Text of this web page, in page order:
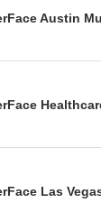
Austin
Las